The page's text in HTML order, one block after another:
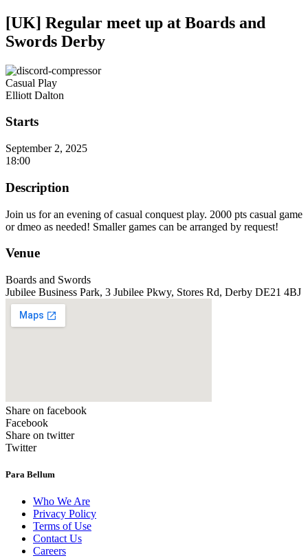
[UK] Regular meet up at Boards and
Swords Derby
Casual Play
Elliott Dalton
Starts
September 2, 2025
18:00
Description
Join us for an evening of casual conquest play. 2000 pts casual game
or dmeo as needed! Smaller games can be arranged by request!
Venue
Boards and Swords
Jubilee Business Park, 3 Jubilee Pkwy, Stores Rd, Derby DE21 4BJ
Share on facebook
Facebook
Share on twitter
Twitter
Para Bellum
Who We Are
Privacy Policy
Terms of Use
Contact Us
Careers